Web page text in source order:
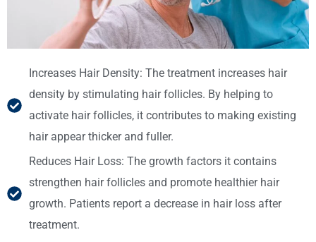
Increases Hair Density: The treatment increases hair
density by stimulating hair follicles. By helping to
activate hair follicles, it contributes to making existing
hair appear thicker and fuller.
Reduces Hair Loss: The growth factors it contains
strengthen hair follicles and promote healthier hair
growth. Patients report a decrease in hair loss after
treatment.